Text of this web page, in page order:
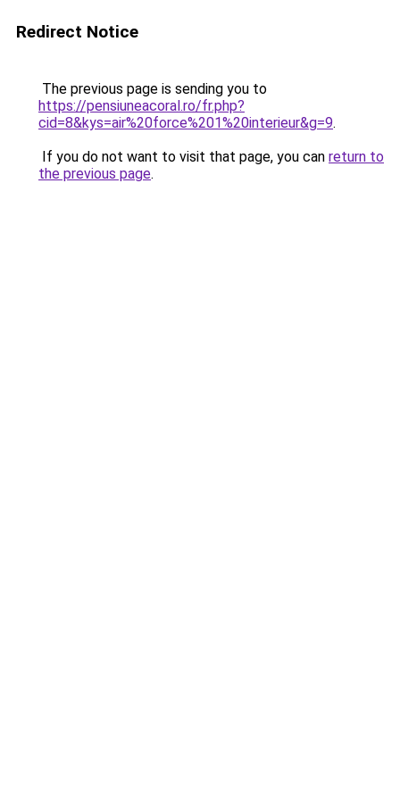
Redirect Notice
The previous page is sending you to
https://pensiuneacoral.ro/fr.php?
cid=8&kys=air%20force%201%20interieur&g=9.
If you do not want to visit that page, you can return to
the previous page.